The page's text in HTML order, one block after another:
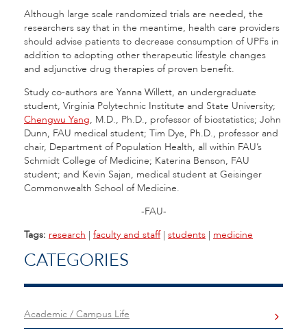
Although large scale randomized trials are needed, the
researchers say that in the meantime, health care providers
should advise patients to decrease consumption of UPFs in
addition to adopting other therapeutic lifestyle changes
and adjunctive drug therapies of proven benefit.
Study co-authors are Yanna Willett, an undergraduate
student, Virginia Polytechnic Institute and State University;
Chengwu Yang, M.D., Ph.D., professor of biostatistics; John
Dunn, FAU medical student; Tim Dye, Ph.D., professor and
chair, Department of Population Health, all within FAU’s
Schmidt College of Medicine; Katerina Benson, FAU
student; and Kevin Sajan, medical student at Geisinger
Commonwealth School of Medicine.
-FAU-
Tags: research | faculty and staff| students | medicine
CATEGORIES
Academic / Campus Life